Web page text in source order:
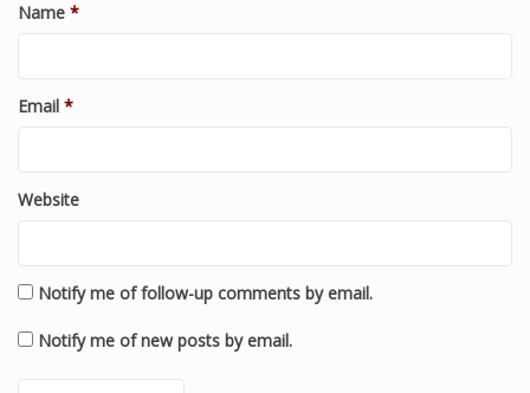
Name *
Email *
Website
Notify me of follow-up comments by email.
Notify me of new posts by email.